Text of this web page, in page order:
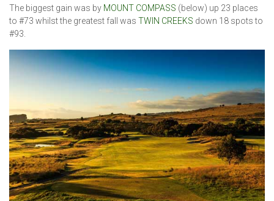
The biggest gain was by MOUNT COMPASS (below) up 23 places
to #73 whilst the greatest fall was TWIN CREEKS down 18 spots to
#93.